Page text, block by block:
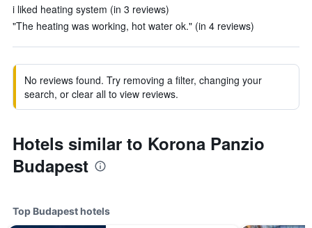
i liked heating system (in 3 reviews)
"The heating was working, hot water ok." (in 4 reviews)
No reviews found. Try removing a filter, changing your
search, or clear all to view reviews.
Hotels similar to Korona Panzio
Budapest
Top Budapest hotels